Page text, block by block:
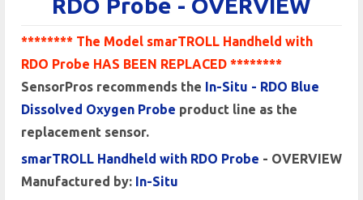
RDO Probe - OVERVIEW
******** The Model smarTROLL Handheld with
RDO Probe HAS BEEN REPLACED ********
SensorPros recommends the In-Situ - RDO Blue
Dissolved Oxygen Probe product line as the
replacement sensor.
smarTROLL Handheld with RDO Probe - OVERVIEW
Manufactured by: In-Situ